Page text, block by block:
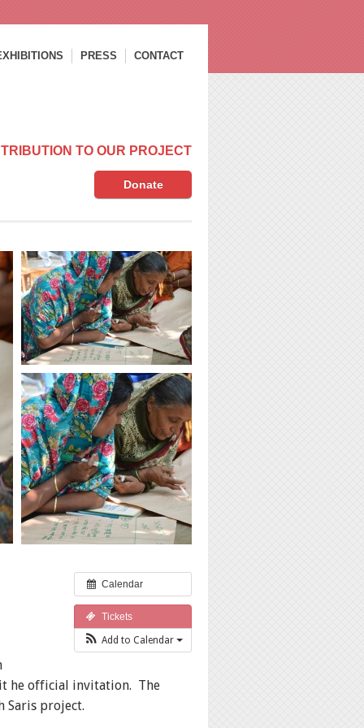
PRESS CONTACT
TO OUR PROJECT
Donate
Calendar
Tickets
Add to Calendar
he official invitation. The
with Saris project.